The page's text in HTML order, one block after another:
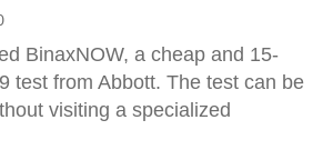
BinaxNOW, a cheap and 15-
test from Abbott. The test can be
visiting a specialized